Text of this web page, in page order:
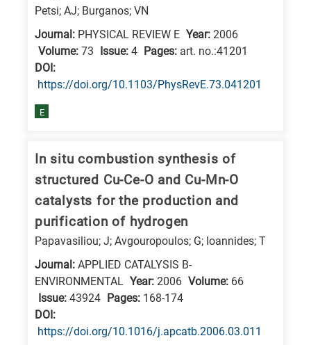
Petsi; AJ; Burganos; VN
Journal: PHYSICAL REVIEW E Year: 2006
Volume: 73 Issue: 4 Pages: art. no.:41201
DΟΙ:
https://doi.org/10.1103/PhysRevE.73.041201
E
In situ combustion synthesis of
structured Cu-Ce-O and Cu-Mn-O
catalysts for the production and
purification of hydrogen
Papavasiliou; J; Avgouropoulos; G; Ioannides; T
Journal: APPLIED CATALYSIS B-
ENVIRONMENTAL Year: 2006 Volume: 66
Issue: 43924 Pages: 168-174
DΟΙ:
https://doi.org/10.1016/j.apcatb.2006.03.011